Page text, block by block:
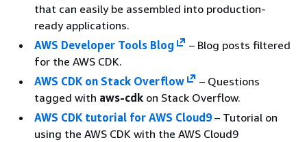
that can easily be assembled into production-
ready applications.
AWS Developer Tools Blog
– Blog posts filtered
for the AWS CDK.
AWS CDK on Stack Overflow
– Questions
tagged with aws-cdk on Stack Overflow.
AWS CDK tutorial for AWS Cloud9 – Tutorial on
using the AWS CDK with the AWS Cloud9